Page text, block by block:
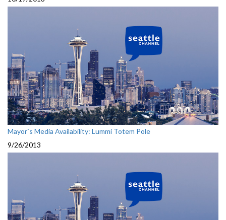
Mayor`s Media Availability: Lummi Totem Pole
9/26/2013